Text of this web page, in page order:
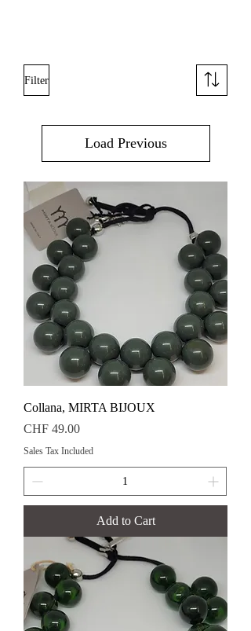
Filter
Load Previous
Collana, MIRTA BIJOUX
Price
CHF 49.00
Sales Tax Included
Add to Cart